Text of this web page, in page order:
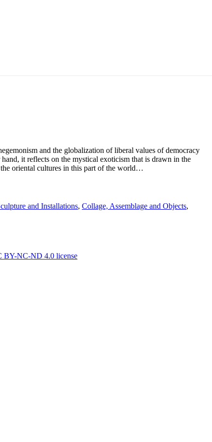
and the globalization of liberal values of democracy
it reflects on the mystical exoticism that is drawn in the
oriental cultures in this part of the world…
and Installations, Collage, Assemblage and Objects,
BY-NC-ND 4.0 license